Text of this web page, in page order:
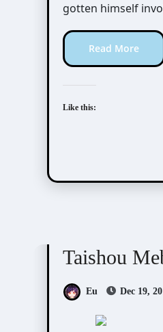
gotten himself
Read More
Like this:
Taishou
Eu Dec 19,